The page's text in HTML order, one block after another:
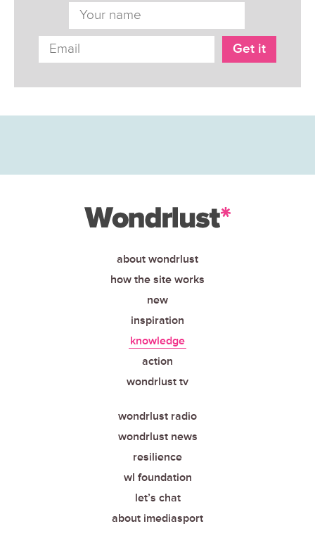
about wondrlust
how the site works
new
inspiration
knowledge
action
wondrlust tv
wondrlust radio
wondrlust news
resilience
wl foundation
let’s chat
about imediasport